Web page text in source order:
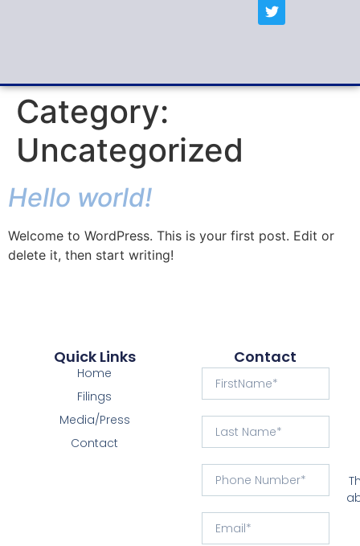
Category:
Uncategorized
Hello world!
Welcome to WordPress. This is your first post. Edit or
delete it, then start writing!
Quick Links
Home
Filings
Media/Press
Contact
Contact